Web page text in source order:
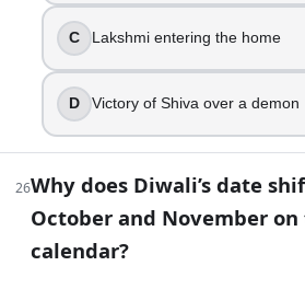
A festival guide says the key puja
Bhai Dooj
Lakshmi Puja night
Govardhan Puja
Karthigai Deepam is sometimes
C Lakshmi entering the home
D Victory of Shiva over a demon
26Why does Diwali’s date
October and November
calendar?